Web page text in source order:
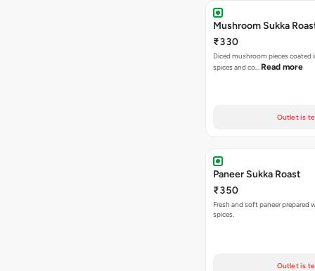
Mushroom Sukka
₹330
Diced mushroom pieces coated
spices and co… Read more
Outlet is
Paneer Sukka Roast
₹350
Fresh and soft paneer prepared
spices.
Outlet is